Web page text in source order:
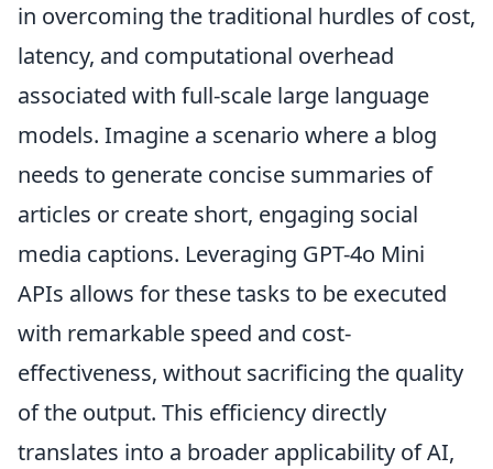
in overcoming the traditional hurdles of cost,
latency, and computational overhead
associated with full-scale large language
models. Imagine a scenario where a blog
needs to generate concise summaries of
articles or create short, engaging social
media captions. Leveraging GPT-4o Mini
APIs allows for these tasks to be executed
with remarkable speed and cost-
effectiveness, without sacrificing the quality
of the output. This efficiency directly
translates into a broader applicability of AI,